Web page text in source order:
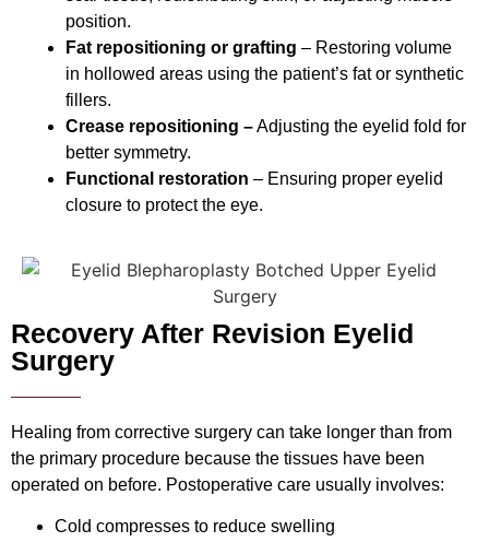
position.
Fat repositioning or grafting – Restoring volume
in hollowed areas using the patient’s fat or synthetic
fillers.
Crease repositioning –Adjusting the eyelid fold for
better symmetry.
Functional restoration – Ensuring proper eyelid
closure to protect the eye.
Recovery After Revision Eyelid
Surgery
Healing from corrective surgery can take longer than from
the primary procedure because the tissues have been
operated on before. Postoperative care usually involves:
Cold compresses to reduce swelling